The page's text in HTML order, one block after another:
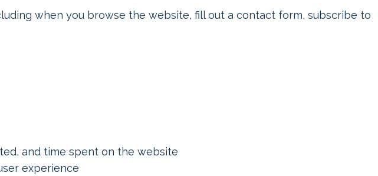
when you browse the website, fill out a contact form, subscribe to
and time spent on the website
experience